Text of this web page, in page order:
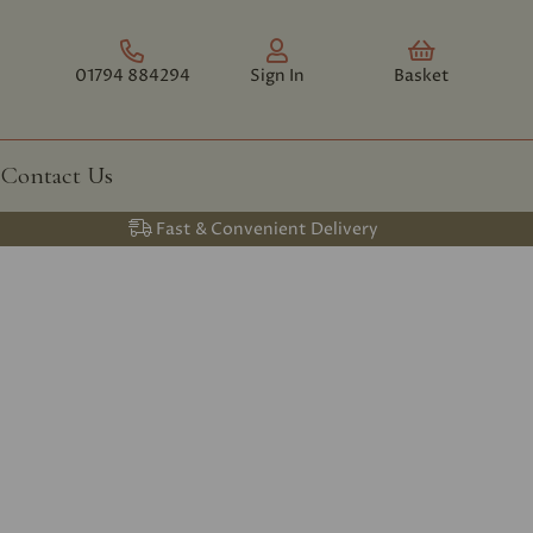
01794 884294 Sign In Basket
Contact Us
Fast & Convenient Delivery